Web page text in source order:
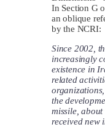
In Section G
an oblique
by the NCRI:
Since 2002,
increasingly
existence in
related
the
missile,
received new